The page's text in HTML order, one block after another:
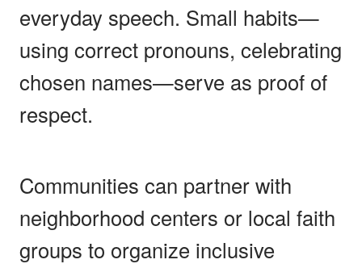
everyday speech. Small habits—
using correct pronouns, celebrating
chosen names—serve as proof of
respect.
Communities can partner with
neighborhood centers or local faith
groups to organize inclusive